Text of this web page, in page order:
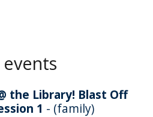
the Library! Blast Off
1 - (family)